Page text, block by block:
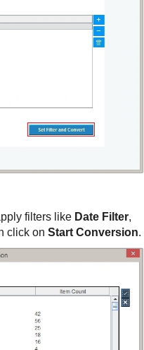
filters like Date Filter,
click on Start Conversion.